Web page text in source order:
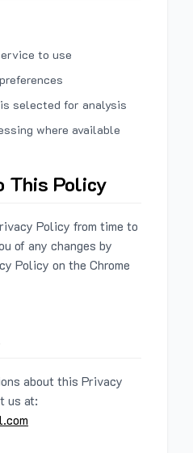
to use
selected for analysis
where available
This Policy
Policy from time to
of any changes by
Policy on the Chrome
about this Privacy
us at: